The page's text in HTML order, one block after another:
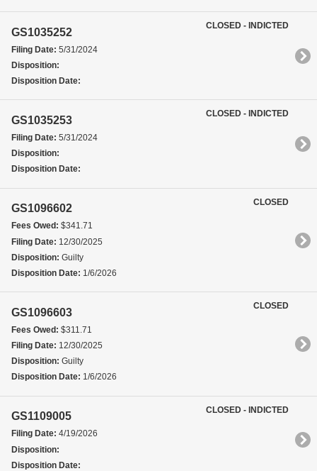
GS1035252
Filing Date: 5/31/2024
Disposition:
Disposition Date:
CLOSED - INDICTED
GS1035253
Filing Date: 5/31/2024
Disposition:
Disposition Date:
CLOSED - INDICTED
GS1096602
Fees Owed: $341.71
Filing Date: 12/30/2025
Disposition: Guilty
Disposition Date: 1/6/2026
CLOSED
GS1096603
Fees Owed: $311.71
Filing Date: 12/30/2025
Disposition: Guilty
Disposition Date: 1/6/2026
CLOSED
GS1109005
Filing Date: 4/19/2026
Disposition:
Disposition Date:
CLOSED - INDICTED